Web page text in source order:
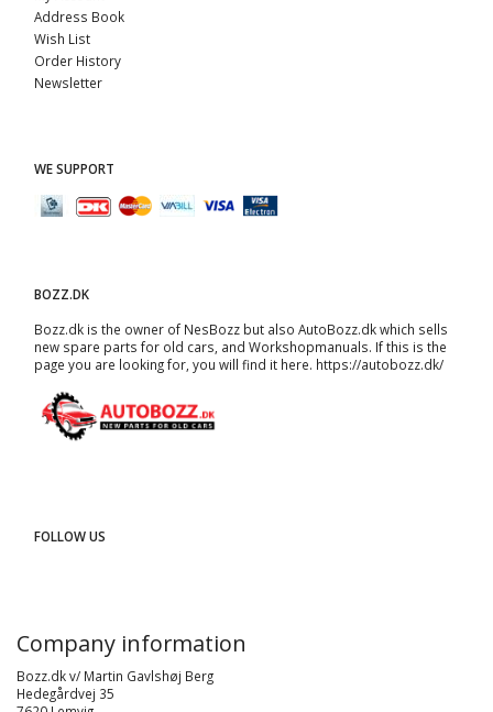
Address Book
Wish List
Order History
Newsletter
WE SUPPORT
BOZZ.DK
Bozz.dk is the owner of NesBozz but also AutoBozz.dk which sells
new spare parts for old cars, and Workshopmanuals. If this is the
page you are looking for, you will find it here. https://autobozz.dk/
FOLLOW US
Company information
Bozz.dk v/ Martin Gavlshøj Berg
Hedegårdvej 35